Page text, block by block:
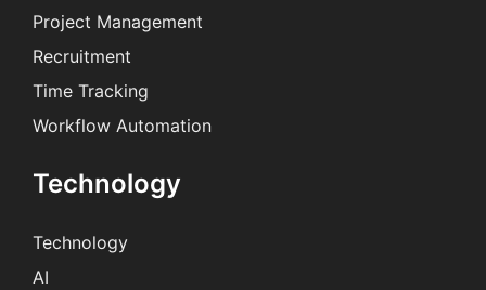
Project Management
Recruitment
Time Tracking
Workflow Automation
Technology
Technology
AI